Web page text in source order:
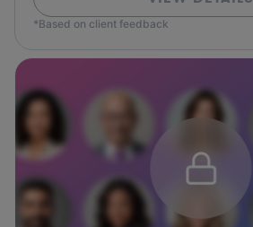
*Based on client feedback